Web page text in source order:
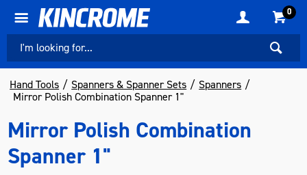
0
Hand Tools Spanners & Spanner Sets
Spanners
Mirror Polish Combination Spanner 1"
Mirror Polish Combination
Spanner 1"